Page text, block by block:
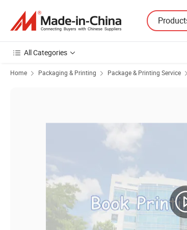
All Categories
Home Packaging & Printing Package & Printing Service